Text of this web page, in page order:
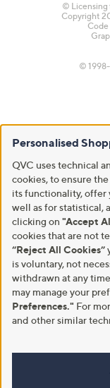
© Licensing
Copyright
©
Personalised
QVC uses technical
cookies, to ensure
its functionality, offer
well as for statistical,
clicking on "Accept
cookies that are not
“Reject All Cookies”
is voluntary, not
withdrawn at any
may manage your
Preferences." For
and other similar